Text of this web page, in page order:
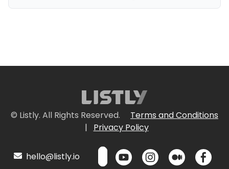
© Listly. All Rights Reserved.
Terms and Conditions
|
Privacy Policy
hello@listly.io